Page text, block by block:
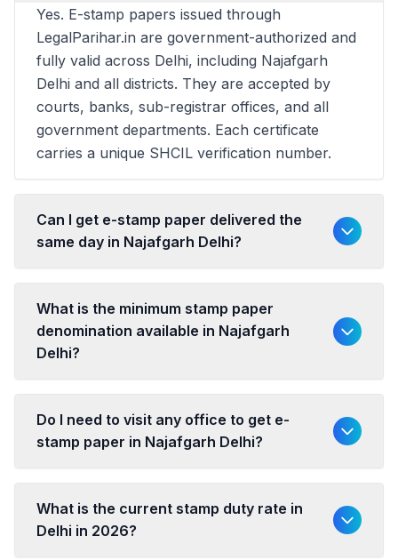
Yes. E-stamp papers issued through
LegalParihar.in are government-authorized and
fully valid across Delhi, including Najafgarh
Delhi and all districts. They are accepted by
courts, banks, sub-registrar offices, and all
government departments. Each certificate
carries a unique SHCIL verification number.
Can I get e-stamp paper delivered the
same day in Najafgarh Delhi?
What is the minimum stamp paper
denomination available in Najafgarh
Delhi?
Do I need to visit any office to get e-
stamp paper in Najafgarh Delhi?
What is the current stamp duty rate in
Delhi in 2026?